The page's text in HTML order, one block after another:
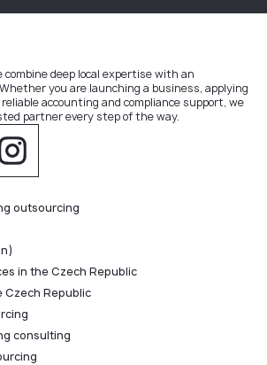
combine deep local expertise with an
you are launching a business, applying
accounting and compliance support, we
partner every step of the way.
outsourcing
in the Czech Republic
Czech Republic
consulting